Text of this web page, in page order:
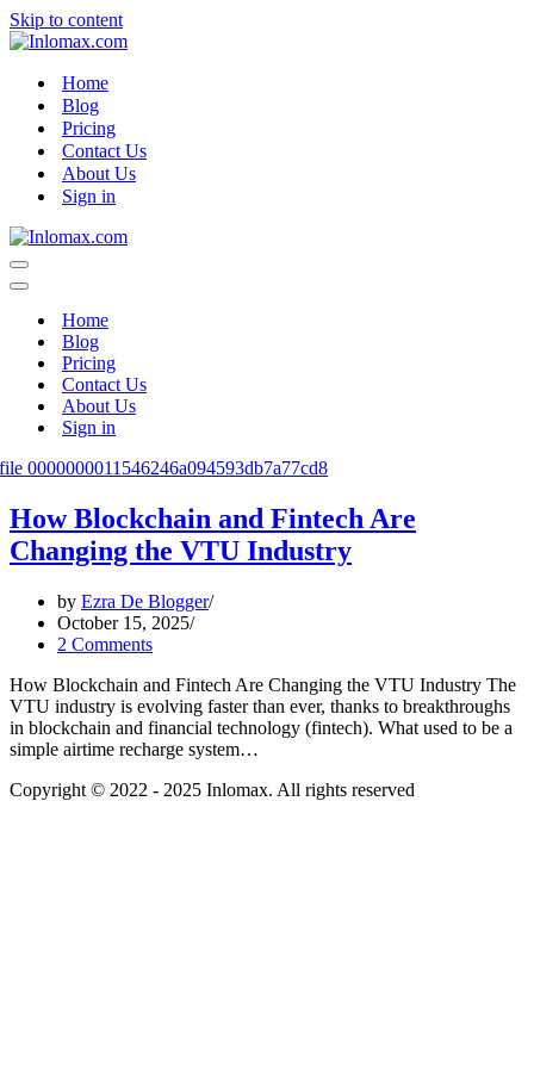
Skip to content
Home
Blog
Pricing
Contact Us
About Us
Sign in
Navigation
Menu
Navigation
Home
Blog
Pricing
Contact Us
About Us
Sign in
How Blockchain and Fintech Are
Changing the VTU Industry
by Ezra De Blogger
October 15, 2025
2 Comments
How Blockchain and Fintech Are Changing the VTU Industry The
VTU industry is evolving faster than ever, thanks to breakthroughs
in blockchain and financial technology (fintech). What used to be a
simple airtime recharge system…
Copyright © 2022 - 2025 Inlomax. All rights reserved